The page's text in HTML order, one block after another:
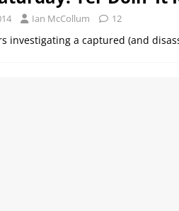
Ian McCollum 12
investigating a captured (and